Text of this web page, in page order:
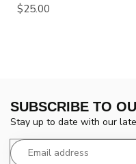
$25.00
SUBSCRIBE TO
Stay up to date with our